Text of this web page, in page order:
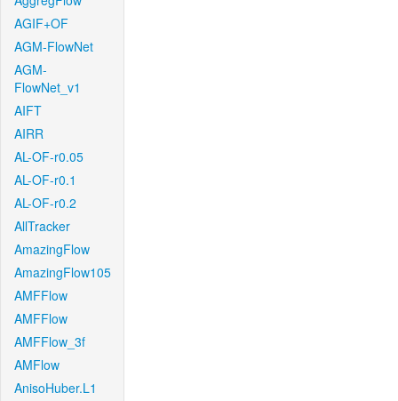
AGIF+OF
AGM-FlowNet
AGM-
FlowNet_v1
AIFT
AIRR
AL-OF-r0.05
AL-OF-r0.1
AL-OF-r0.2
AllTracker
AmazingFlow
AmazingFlow105
AMFFlow
AMFFlow
AMFFlow_3f
AMFlow
AnisoHuber.L1